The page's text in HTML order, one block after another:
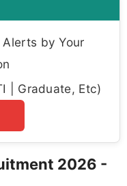
by Your
| Graduate, Etc)
2026 -